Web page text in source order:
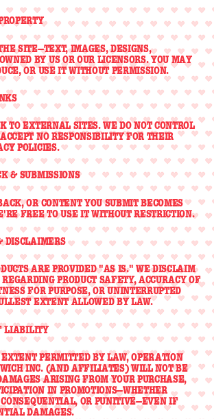
SITE—TEXT, IMAGES, DESIGNS,
BY US OR OUR LICENSORS. YOU MAY
OR USE IT WITHOUT PERMISSION.
TO EXTERNAL SITES. WE DO NOT CONTROL
NO RESPONSIBILITY FOR THEIR
POLICIES.
& SUBMISSIONS
OR CONTENT YOU SUBMIT BECOMES
FREE TO USE IT WITHOUT RESTRICTION.
DISCLAIMERS
ARE PROVIDED "AS IS." WE DISCLAIM
PRODUCT SAFETY, ACCURACY OF
FOR PURPOSE, OR UNINTERRUPTED
EXTENT ALLOWED BY LAW.
LIABILITY
PERMITTED BY LAW, OPERATION
INC. (AND AFFILIATES) WILL NOT BE
ARISING FROM YOUR PURCHASE,
IN PROMOTIONS—WHETHER
OR PUNITIVE—EVEN IF
DAMAGES.